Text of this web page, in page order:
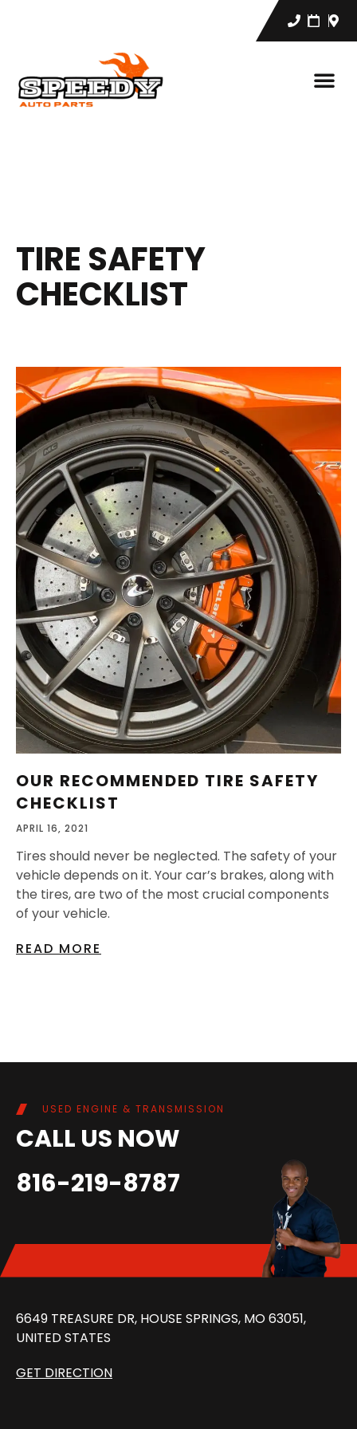
TIRE SAFETY
CHECKLIST
OUR RECOMMENDED TIRE SAFETY
CHECKLIST
APRIL 16, 2021
Tires should never be neglected. The safety of your
vehicle depends on it. Your car’s brakes, along with
the tires, are two of the most crucial components
of your vehicle.
READ MORE
USED ENGINE & TRANSMISSION
CALL US NOW
816-219-8787
6649 TREASURE DR, HOUSE SPRINGS, MO 63051,
UNITED STATES
GET DIRECTION